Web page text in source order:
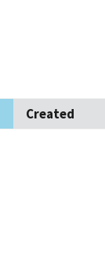
Created